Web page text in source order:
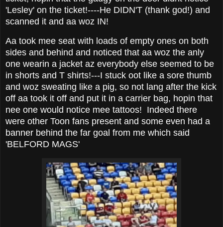
'Lesley' on the ticket!----He DIDN'T (thank god!) and
scanned it and aa woz IN!
Aa took mee seat with loads of empty ones on both
sides and behind and noticed that aa woz the anly
one wearin a jacket az everybody else seemed to be
in shorts and T shirts!---I stuck oot like a sore thumb
and woz sweating like a pig, so not lang after the kick
off aa took it off and put it in a carrier bag, hopin that
nee one would notice mee tattoos! Indeed there
were other Toon fans present and some even had a
banner behind the far goal from me which said
'BELFORD MAGS'